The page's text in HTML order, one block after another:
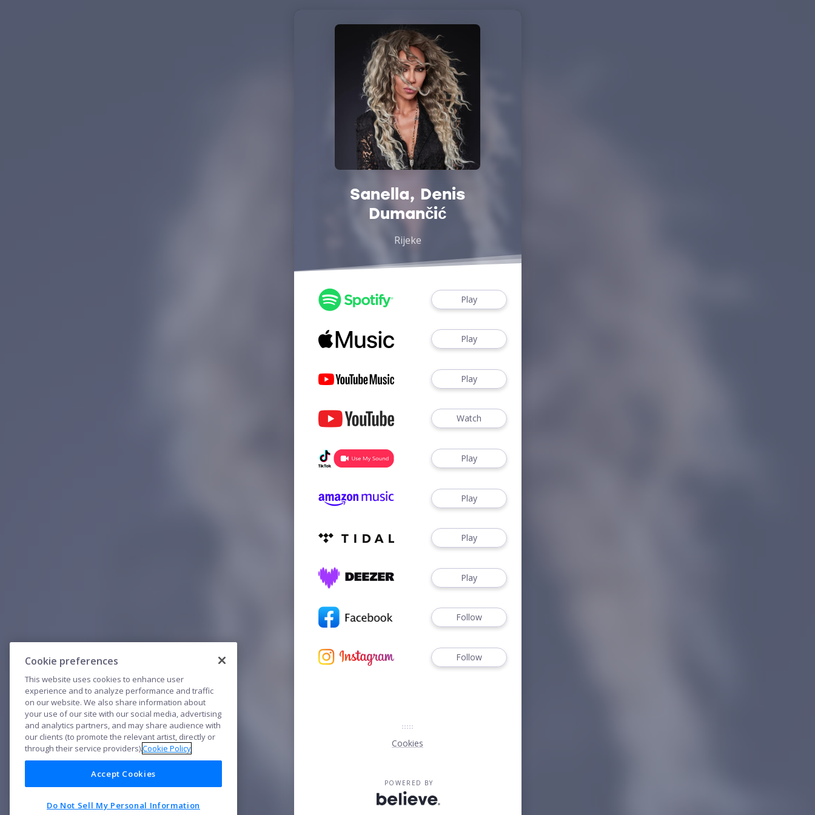
Sanella, Denis
Dumančić
Rijeke
Play
Play
Play
Watch
Play
Play
Play
Play
Follow
Follow
Cookies
POWERED BY
Cookie preferences
This website uses cookies to enhance user
experience and to analyze performance and traffic
on our website. We also share information about
your use of our site with our social media, advertising
and analytics partners, and may share audience with
our clients (to promote the relevant artist, directly or
through their service providers).Cookie Policy
Accept Cookies
Do Not Sell My Personal Information